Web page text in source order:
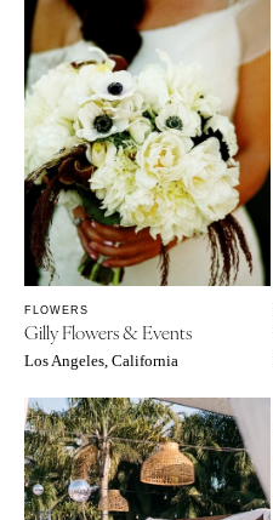
FLOWERS
Gilly Flowers & Events
Los Angeles, California